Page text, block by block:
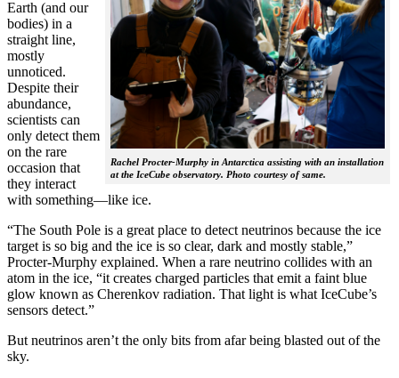
Rachel Procter-Murphy in Antarctica assisting with an installation
at the IceCube observatory. Photo courtesy of same.
Earth (and our
bodies) in a
straight line,
mostly
unnoticed.
Despite their
abundance,
scientists can
only detect them
on the rare
occasion that
they interact
with something—like ice.
“The South Pole is a great place to detect neutrinos because the ice
target is so big and the ice is so clear, dark and mostly stable,”
Procter-Murphy explained. When a rare neutrino collides with an
atom in the ice, “it creates charged particles that emit a faint blue
glow known as Cherenkov radiation. That light is what IceCube’s
sensors detect.”
But neutrinos aren’t the only bits from afar being blasted out of the
sky.